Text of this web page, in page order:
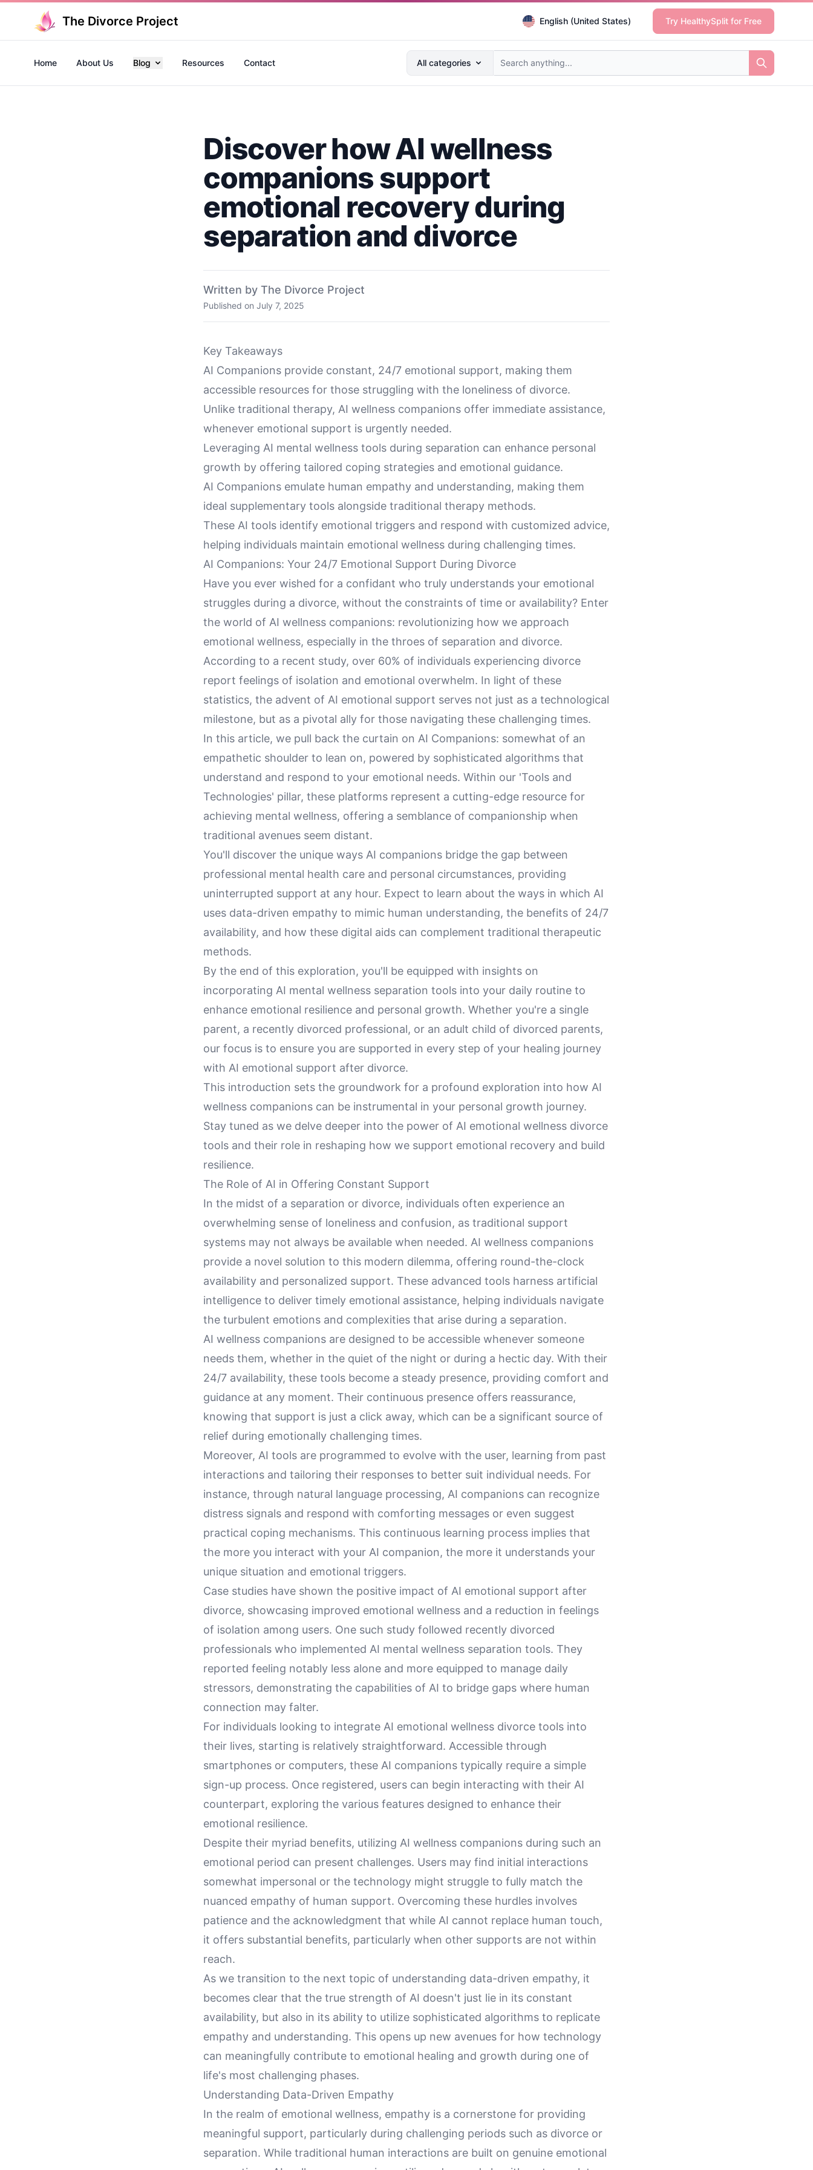
The Divorce Project English (United States) Try HealthySplit for Free
Search anything...
All categories
Home About Us Blog Resources Contact
Discover how AI wellness
companions support
emotional recovery during
separation and divorce
Written by The Divorce Project
Published on July 7, 2025
Key Takeaways
AI Companions provide constant, 24/7 emotional support, making them
accessible resources for those struggling with the loneliness of divorce.
Unlike traditional therapy, AI wellness companions offer immediate assistance,
whenever emotional support is urgently needed.
Leveraging AI mental wellness tools during separation can enhance personal
growth by offering tailored coping strategies and emotional guidance.
AI Companions emulate human empathy and understanding, making them
ideal supplementary tools alongside traditional therapy methods.
These AI tools identify emotional triggers and respond with customized advice,
helping individuals maintain emotional wellness during challenging times.
AI Companions: Your 24/7 Emotional Support During Divorce
Have you ever wished for a confidant who truly understands your emotional
struggles during a divorce, without the constraints of time or availability? Enter
the world of AI wellness companions: revolutionizing how we approach
emotional wellness, especially in the throes of separation and divorce.
According to a recent study, over 60% of individuals experiencing divorce
report feelings of isolation and emotional overwhelm. In light of these
statistics, the advent of AI emotional support serves not just as a technological
milestone, but as a pivotal ally for those navigating these challenging times.
In this article, we pull back the curtain on AI Companions: somewhat of an
empathetic shoulder to lean on, powered by sophisticated algorithms that
understand and respond to your emotional needs. Within our 'Tools and
Technologies' pillar, these platforms represent a cutting-edge resource for
achieving mental wellness, offering a semblance of companionship when
traditional avenues seem distant.
You'll discover the unique ways AI companions bridge the gap between
professional mental health care and personal circumstances, providing
uninterrupted support at any hour. Expect to learn about the ways in which AI
uses data-driven empathy to mimic human understanding, the benefits of 24/7
availability, and how these digital aids can complement traditional therapeutic
methods.
By the end of this exploration, you'll be equipped with insights on
incorporating AI mental wellness separation tools into your daily routine to
enhance emotional resilience and personal growth. Whether you're a single
parent, a recently divorced professional, or an adult child of divorced parents,
our focus is to ensure you are supported in every step of your healing journey
with AI emotional support after divorce.
This introduction sets the groundwork for a profound exploration into how AI
wellness companions can be instrumental in your personal growth journey.
Stay tuned as we delve deeper into the power of AI emotional wellness divorce
tools and their role in reshaping how we support emotional recovery and build
resilience.
The Role of AI in Offering Constant Support
In the midst of a separation or divorce, individuals often experience an
overwhelming sense of loneliness and confusion, as traditional support
systems may not always be available when needed. AI wellness companions
provide a novel solution to this modern dilemma, offering round-the-clock
availability and personalized support. These advanced tools harness artificial
intelligence to deliver timely emotional assistance, helping individuals navigate
the turbulent emotions and complexities that arise during a separation.
AI wellness companions are designed to be accessible whenever someone
needs them, whether in the quiet of the night or during a hectic day. With their
24/7 availability, these tools become a steady presence, providing comfort and
guidance at any moment. Their continuous presence offers reassurance,
knowing that support is just a click away, which can be a significant source of
relief during emotionally challenging times.
Moreover, AI tools are programmed to evolve with the user, learning from past
interactions and tailoring their responses to better suit individual needs. For
instance, through natural language processing, AI companions can recognize
distress signals and respond with comforting messages or even suggest
practical coping mechanisms. This continuous learning process implies that
the more you interact with your AI companion, the more it understands your
unique situation and emotional triggers.
Case studies have shown the positive impact of AI emotional support after
divorce, showcasing improved emotional wellness and a reduction in feelings
of isolation among users. One such study followed recently divorced
professionals who implemented AI mental wellness separation tools. They
reported feeling notably less alone and more equipped to manage daily
stressors, demonstrating the capabilities of AI to bridge gaps where human
connection may falter.
For individuals looking to integrate AI emotional wellness divorce tools into
their lives, starting is relatively straightforward. Accessible through
smartphones or computers, these AI companions typically require a simple
sign-up process. Once registered, users can begin interacting with their AI
counterpart, exploring the various features designed to enhance their
emotional resilience.
Despite their myriad benefits, utilizing AI wellness companions during such an
emotional period can present challenges. Users may find initial interactions
somewhat impersonal or the technology might struggle to fully match the
nuanced empathy of human support. Overcoming these hurdles involves
patience and the acknowledgment that while AI cannot replace human touch,
it offers substantial benefits, particularly when other supports are not within
reach.
As we transition to the next topic of understanding data-driven empathy, it
becomes clear that the true strength of AI doesn't just lie in its constant
availability, but also in its ability to utilize sophisticated algorithms to replicate
empathy and understanding. This opens up new avenues for how technology
can meaningfully contribute to emotional healing and growth during one of
life's most challenging phases.
Understanding Data-Driven Empathy
In the realm of emotional wellness, empathy is a cornerstone for providing
meaningful support, particularly during challenging periods such as divorce or
separation. While traditional human interactions are built on genuine emotional